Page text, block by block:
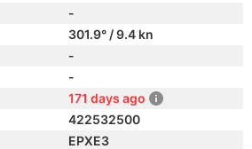
-
301.9° / 9.4 kn
-
-
171 days ago
422532500
EPXE3